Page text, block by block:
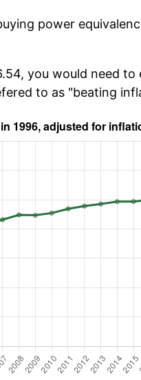
power
you would need
to as "beating